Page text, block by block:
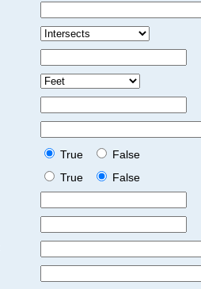
True
False
True
False